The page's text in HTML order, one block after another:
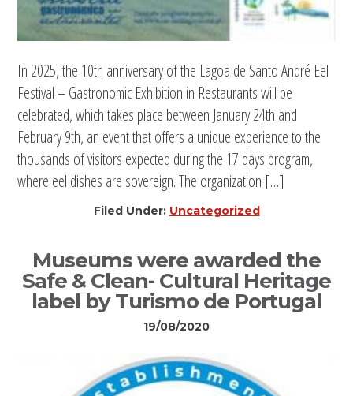
In 2025, the 10th anniversary of the Lagoa de Santo André Eel
Festival – Gastronomic Exhibition in Restaurants will be
celebrated, which takes place between January 24th and
February 9th, an event that offers a unique experience to the
thousands of visitors expected during the 17 days program,
where eel dishes are sovereign. The organization […]
Filed Under: Uncategorized
Museums were awarded the
Safe & Clean- Cultural Heritage
label by Turismo de Portugal
19/08/2020